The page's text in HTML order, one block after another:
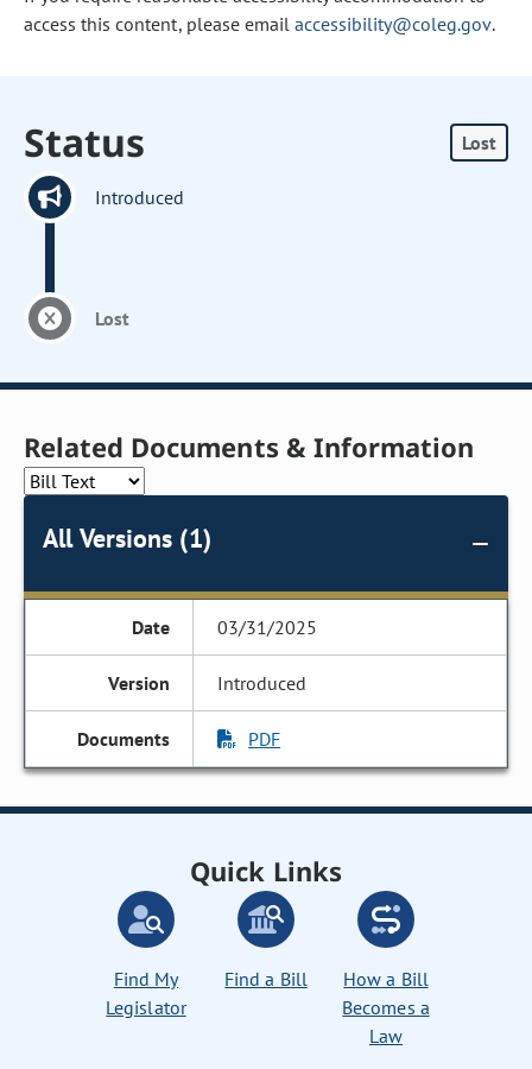
access this content, please email accessibility@coleg.gov.
Status Lost
Introduced
Lost
Related Documents & Information
All Versions (1)
03/31/2025
Introduced
PDF
Quick Links
Find My
Legislator
Find a Bill
How a Bill
Becomes a
Law